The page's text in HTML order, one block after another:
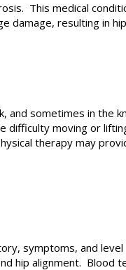
This medical
damage, resulting in
and sometimes in the
difficulty moving or
therapy may
symptoms, and
hip alignment. Blood